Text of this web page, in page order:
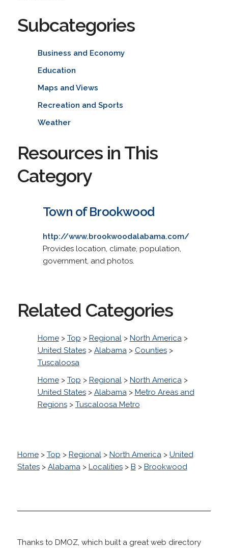
Subcategories
Business and Economy
Education
Maps and Views
Recreation and Sports
Weather
Resources in This
Category
Town of Brookwood
http://www.brookwoodalabama.com/
Provides location, climate, population,
government, and photos.
Related Categories
Home> Top > Regional> North America>
United States> Alabama> Counties>
Tuscaloosa
Home> Top > Regional> North America>
United States> Alabama> Metro Areas and
Regions> Tuscaloosa Metro
Home> Top > Regional> North America> United
States> Alabama> Localities> B > Brookwood
Thanks to DMOZ, which built a great web directory